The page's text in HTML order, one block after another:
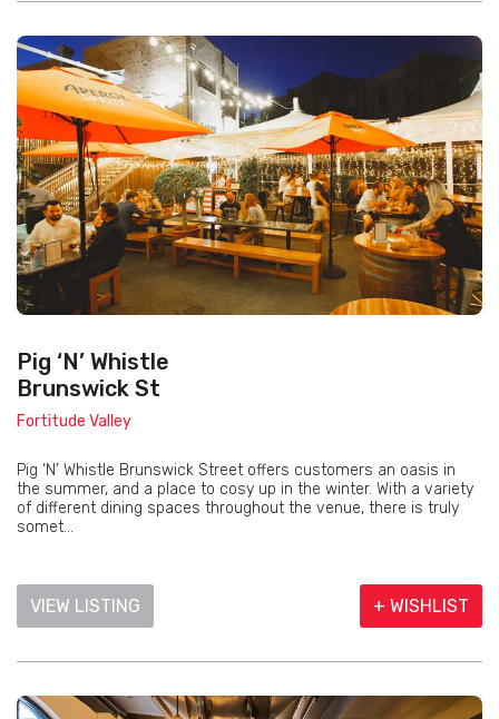
Pig ‘N’ Whistle
Brunswick St
Fortitude Valley
Pig ‘N’ Whistle Brunswick Street offers customers an oasis in
the summer, and a place to cosy up in the winter. With a variety
of different dining spaces throughout the venue, there is truly
somet...
VIEW LISTING + WISHLIST